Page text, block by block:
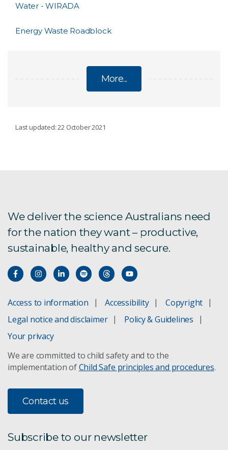
Water - WIRADA
Energy Waste Roadblock
More...
Bioregional Assessments
Bushfire Risk Management
Climate change adaptation
Concentrating Solar Power
Direct Injection Carbon Engine
Agricultural Land Management
GISERA - Aquifer managed recharge using CSG
produced water
Last updated: 22 October 2021
We deliver the science Australians need
for the nation they want – productive,
sustainable, healthy and secure.
Access to information Accessibility
Copyright
Legal notice and disclaimer
Policy & Guidelines
Your privacy
We are committed to child safety and to the
implementation ofChild Safe principles and procedures.
Contact us
Subscribe to our newsletter